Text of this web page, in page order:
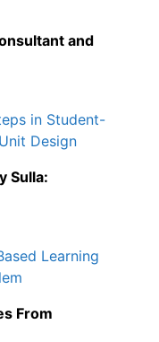
and
in Student-
Design
Sulla:
Learning
From